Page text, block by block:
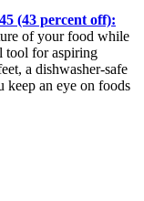
(43 percent off):
of your food while
tool for aspiring
a dishwasher-safe
keep an eye on foods